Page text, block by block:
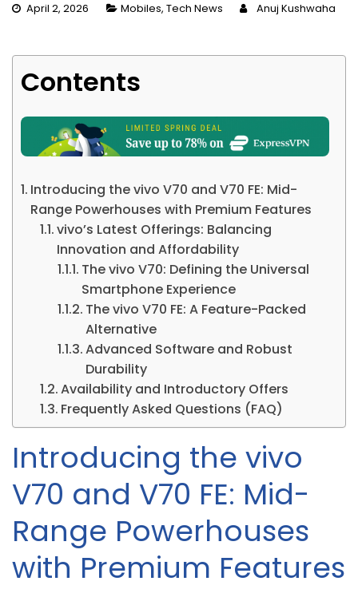
April 2, 2026 Mobiles, Tech News Anuj Kushwaha
Contents
Introducing the vivo V70 and V70 FE: Mid-
Range Powerhouses with Premium Features
vivo’s Latest Offerings: Balancing
Innovation and Affordability
The vivo V70: Defining the Universal
Smartphone Experience
The vivo V70 FE: A Feature-Packed
Alternative
Advanced Software and Robust
Durability
Availability and Introductory Offers
Frequently Asked Questions (FAQ)
Introducing the vivo
V70 and V70 FE: Mid-
Range Powerhouses
with Premium Features